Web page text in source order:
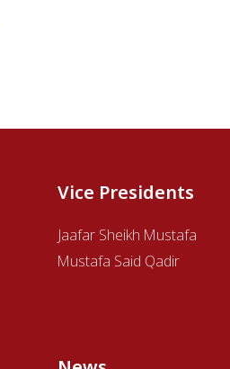
Vice Presidents
Jaafar Sheikh Mustafa
Mustafa Said Qadir